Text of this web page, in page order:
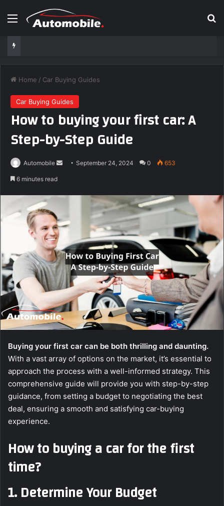
Menu
Home / Car Buying Guides
Car Buying Guides
How to buying your first car: A
Step-by-Step Guide
Automobile
Send September 24, 2024 0 653
6 minutes read
Buying your first car can be both thrilling and daunting.
With a vast array of options on the market, it’s essential to
approach the process with a well-informed strategy. This
comprehensive guide will provide you with step-by-step
guidance, from setting a budget to negotiating the best
deal, ensuring a smooth and satisfying car-buying
experience.
How to buying a car for the first
time?
1.Determine Your Budget